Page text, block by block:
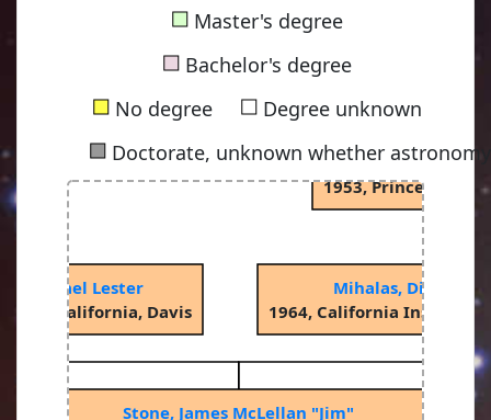
■Master's degree
■Bachelor's degree
■No degree ■Degree unknown
■ Doctorate, unknown whether
Mihalas, Dimitri
1964, California Institute
1938, Princeton
Oke, John
1953, Princeton
Stone, James McLellan "Jim"
Michael Lester
of California, Davis